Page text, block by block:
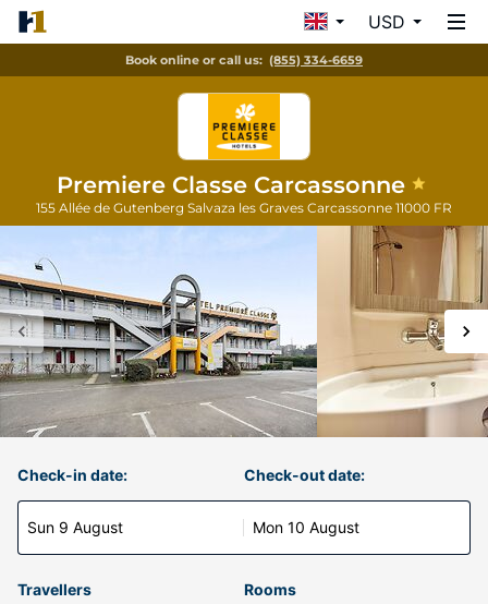
USD
Book online or call us: (855) 334-6659
Premiere Classe Carcassonne
155 Allée de Gutenberg Salvaza les Graves Carcassonne 11000 FR
Check-in date:
Sun 9 August
Check-out date:
Mon 10 August
Travellers Rooms